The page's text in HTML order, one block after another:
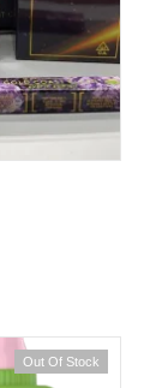
Out Of Stock